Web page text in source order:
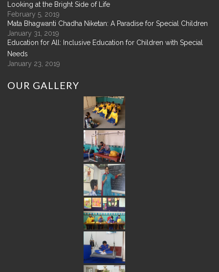
Looking at the Bright Side of Life
February 5, 2019
Mata Bhagwanti Chadha Niketan: A Paradise for Special Children
January 31, 2019
Education for All: Inclusive Education for Children with Special
Needs
January 23, 2019
OUR GALLERY